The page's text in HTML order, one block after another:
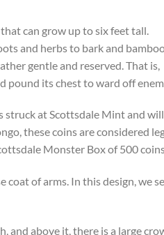
can grow up to six feet tall.
and herbs to bark and
gentle and reserved. That is,
pound its chest to ward off
struck at Scottsdale Mint and will
these coins are considered
Monster Box of 500
of arms. In this design, we
and above it, there is a large